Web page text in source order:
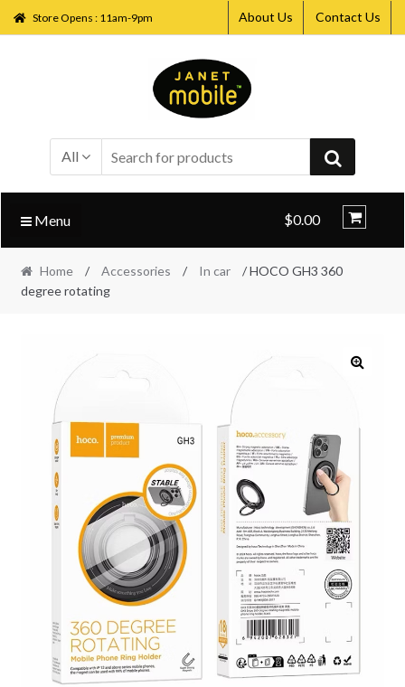
Store Opens : 11am-9pm About Us Contact Us
All
$0.00
Menu
Home / Accessories / In car
/ HOCO GH3 360
degree rotating